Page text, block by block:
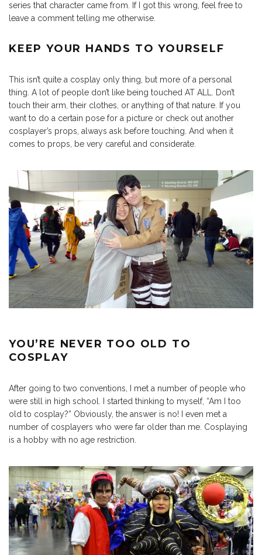
series that character came from. If I got this wrong, feel free to
leave a comment telling me otherwise.
KEEP YOUR HANDS TO YOURSELF
This isn’t quite a cosplay only thing, but more of a personal
thing. A lot of people don’t like being touched AT ALL. Don’t
touch their arm, their clothes, or anything of that nature. If you
want to do a certain pose for a picture or check out another
cosplayer’s props, always ask before touching. And when it
comes to props, be very careful and considerate.
YOU’RE NEVER TOO OLD TO
COSPLAY
After going to two conventions, I met a number of people who
were still in high school. I started thinking to myself, “Am I too
old to cosplay?” Obviously, the answer is no! I even met a
number of cosplayers who were far older than me. Cosplaying
is a hobby with no age restriction.